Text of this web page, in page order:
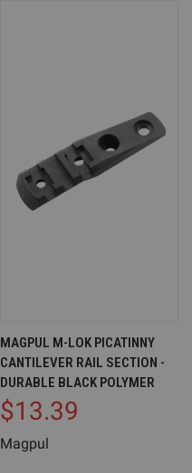
MAGPUL M-LOK PICATINNY
CANTILEVER RAIL SECTION -
DURABLE BLACK POLYMER
$13.39
Magpul